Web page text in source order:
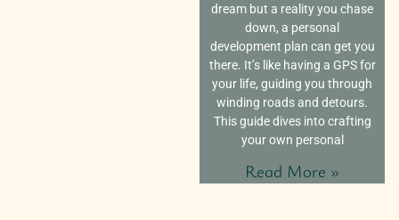
dream but a reality you chase
down, a personal
development plan can get you
there. It’s like having a GPS for
your life, guiding you through
winding roads and detours.
This guide dives into crafting
your own personal
Read More »